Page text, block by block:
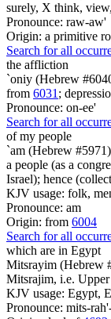
surely, X think,
Pronounce: raw-aw'
Origin: a primitive
Search for all
the affliction
`oniy (Hebrew
from 6031 ;
Pronounce: on-ee'
Search for all
of my people
`am (Hebrew #5971)
a people (as a
Israel); hence
KJV usage: folk,
Pronounce: am
Origin: from 6004
Search for all
which are in Egypt
Mitsrayim (Hebrew
Mitsrajim, i.e.
KJV usage: Egypt,
Pronounce: mits-